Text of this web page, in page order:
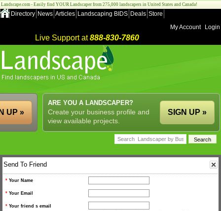
Landscape.com - Easily find YOUR Landscaper from 275,000 landscapers in United States and Canada!
Directory News Articles Landscaping BIDS Deals Store
My Account
Login
Live Support at888-830-7860
ARE YOU A LANDSCAPER?
Create your business profile and
view available projects.
SIGN UP »
UP »
Send To Friend
* Your Name
* Your Email
* Your friend s email